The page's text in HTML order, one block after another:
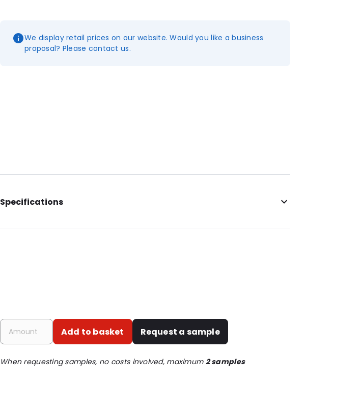
We display retail prices on our website. Would you like a business
proposal? Please contact us.
Specifications
External Length: 151
Add to basket Request a sample
When requesting samples, no costs involved, maximum 2 samples